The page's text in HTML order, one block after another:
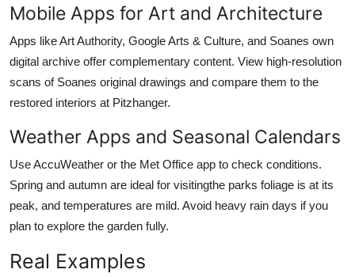
Mobile Apps for Art and Architecture
Apps like Art Authority, Google Arts & Culture, and Soanes own
digital archive offer complementary content. View high-resolution
scans of Soanes original drawings and compare them to the
restored interiors at Pitzhanger.
Weather Apps and Seasonal Calendars
Use AccuWeather or the Met Office app to check conditions.
Spring and autumn are ideal for visitingthe parks foliage is at its
peak, and temperatures are mild. Avoid heavy rain days if you
plan to explore the garden fully.
Real Examples